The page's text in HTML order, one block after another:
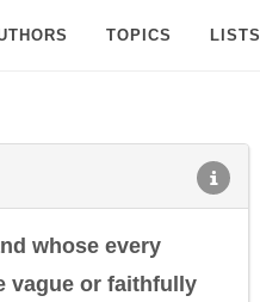
TOPICS LISTS
whose every
vague or faithfully